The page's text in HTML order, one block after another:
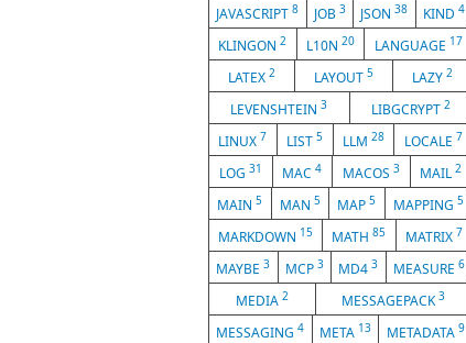
JAVASCRIPT8 JOB 3 JSON38 KIND 4
KLINGON2 L10N 20 LANGUAGE 17
LATEX 2 LAYOUT 5 LAZY 2
LEVENSHTEIN3 LIBGCRYPT 2
LINUX 7 LIST5 LLM 28 LOCALE 7
LOG 31 MAC4 MACOS 3 MAIL2
MAIN5 MAN 5 MAP5 MAPPING 5
MARKDOWN 15 MATH85 MATRIX 7
MAYBE3 MCP 3 MD43 MEASURE 6
MEDIA 2 MESSAGEPACK3
MESSAGING4 META 13 METADATA 9